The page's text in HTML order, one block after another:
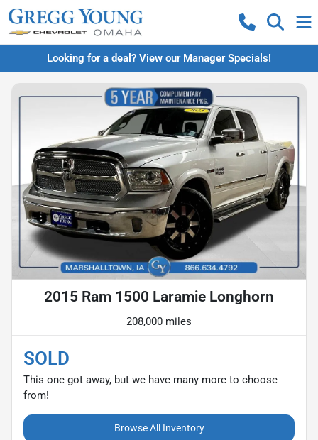
Looking for a deal? View our Manager Specials!
2015 Ram 1500 Laramie Longhorn
208,000 miles
SOLD
This one got away, but we have many more to choose
from!
Browse All Inventory